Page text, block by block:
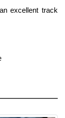
excellent track